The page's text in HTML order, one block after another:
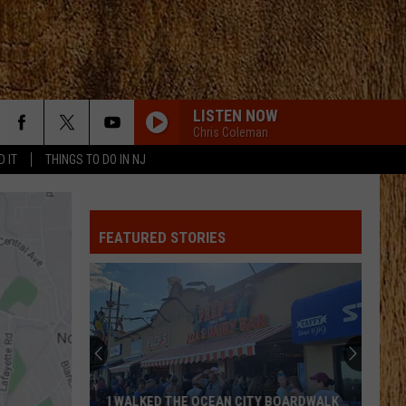
IT THINGS TO DO IN NJ
LISTEN NOW
Chris Coleman
FEATURED STORIES
I WALKED THE OCEAN CITY BOARDWALK